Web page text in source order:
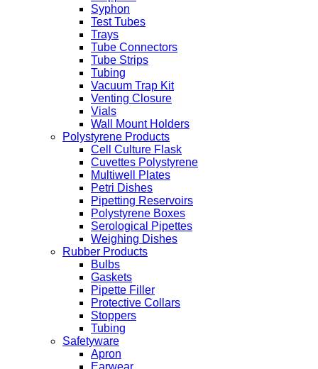
Syphon
Test Tubes
Trays
Tube Connectors
Tube Strips
Tubing
Vacuum Trap Kit
Venting Closure
Vials
Wall Mount Holders
Polystyrene Products
Cell Culture Flask
Cuvettes Polystyrene
Multiwell Plates
Petri Dishes
Pipetting Reservoirs
Polystyrene Boxes
Serological Pipettes
Weighing Dishes
Rubber Products
Bulbs
Gaskets
Pipette Filler
Protective Collars
Stoppers
Tubing
Safetyware
Apron
Earwear